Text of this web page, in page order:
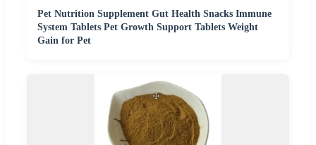
Pet Nutrition Supplement Gut Health Snacks Immune
System Tablets Pet Growth Support Tablets Weight
Gain for Pet